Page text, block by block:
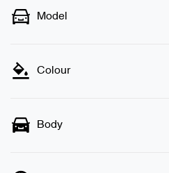
Model
Colour
Body